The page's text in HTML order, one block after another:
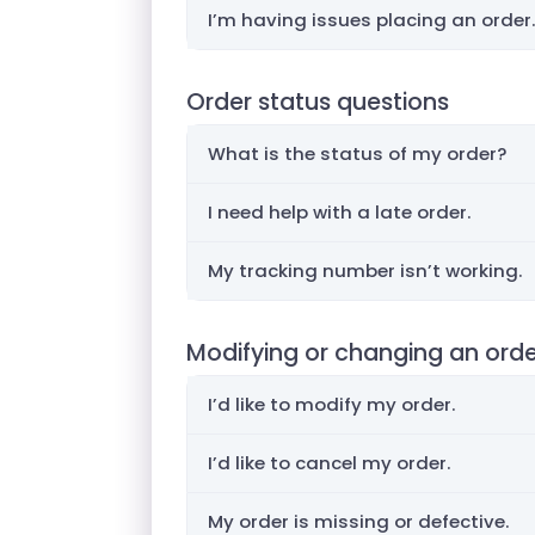
I’m having issues placing an order.
Order status questions
What is the status of my order?
I need help with a late order.
My tracking number isn’t working.
Modifying or changing an
I’d like to modify my order.
I’d like to cancel my order.
My order is missing or defective.